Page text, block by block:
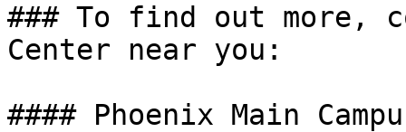
### To find out more,
Center near you:
#### Phoenix Main